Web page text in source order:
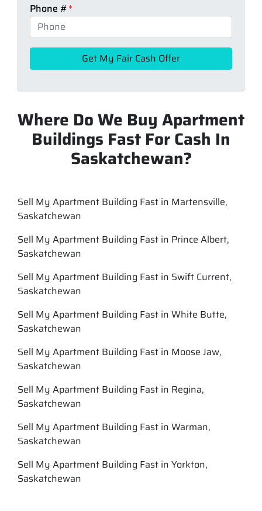
Phone #*
Where Do We Buy Apartment
Buildings Fast For Cash In
Saskatchewan?
Sell My Apartment Building Fast in Martensville,
Saskatchewan
Sell My Apartment Building Fast in Prince Albert,
Saskatchewan
Sell My Apartment Building Fast in Swift Current,
Saskatchewan
Sell My Apartment Building Fast in White Butte,
Saskatchewan
Sell My Apartment Building Fast in Moose Jaw,
Saskatchewan
Sell My Apartment Building Fast in Regina,
Saskatchewan
Sell My Apartment Building Fast in Warman,
Saskatchewan
Sell My Apartment Building Fast in Yorkton,
Saskatchewan